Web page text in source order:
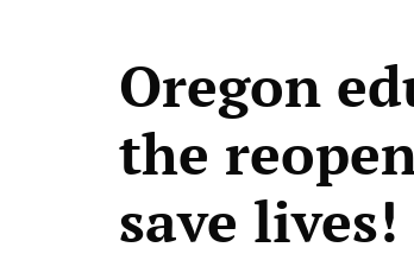
Oregon
the
save lives!